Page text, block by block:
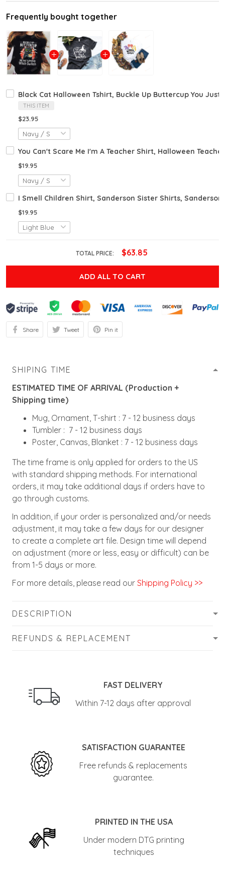
Frequently bought together
Black Cat Halloween Tshirt, Buckle Up Buttercup You
THIS ITEM
$23.95
You Can't Scare Me I'm A Teacher Shirt, Halloween
$19.95
I Smell Children Shirt, Sanderson Sister Shirts,
$19.95
TOTAL PRICE: $63.85
ADD ALL TO CART
Share Tweet Pin it
SHIPING TIME
ESTIMATED TIME OF ARRIVAL (Production +
Shipping time)
Mug, Ornament, T-shirt : 7 - 12 business days
Tumbler : 7 - 12 business days
Poster, Canvas, Blanket : 7 - 12 business days
The time frame is only applied for orders to the US
with standard shipping methods. For international
orders, it may take additional days if orders have to
go through customs.
In addition, if your order is personalized and/or needs
adjustment, it may take a few days for our designer
to create a complete art file. Design time will depend
on adjustment (more or less, easy or difficult) can be
from 1-5 days or more.
For more details, please read our Shipping Policy >>
DESCRIPTION
REFUNDS & REPLACEMENT
FAST DELIVERY
Within 7-12 days after approval
SATISFACTION GUARANTEE
Free refunds & replacements
guarantee.
PRINTED IN THE USA
Under modern DTG printing
techniques